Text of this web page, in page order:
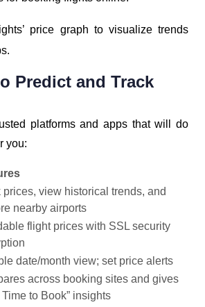
price graph to visualize trends
Predict and Track
platforms and apps that will do
you:
prices, view historical trends, and
nearby airports
flight prices with SSL security
date/month view; set price alerts
across booking sites and gives
Time to Book” insights